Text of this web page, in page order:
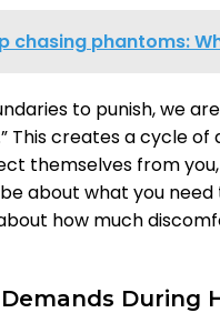
chasing phantoms:
to punish, we
This creates a cycle
themselves from
about what you
how much
During